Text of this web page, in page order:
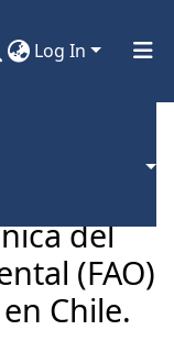
Log In
del
(FAO)
Chile.